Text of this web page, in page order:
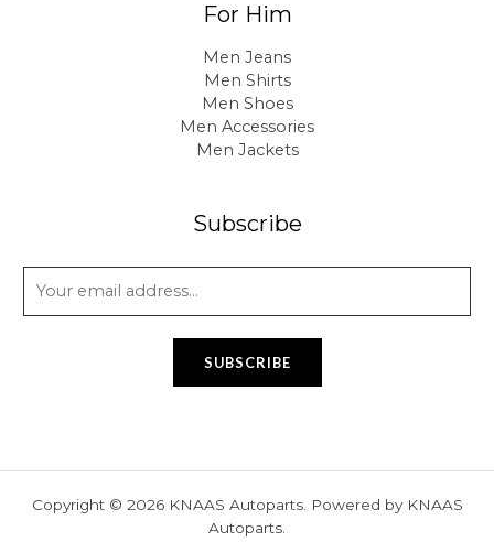
For Him
Men Jeans
Men Shirts
Men Shoes
Men Accessories
Men Jackets
Subscribe
a
SUBSCRIBE
Copyright © 2026 KNAAS Autoparts. Powered by KNAAS
Autoparts.